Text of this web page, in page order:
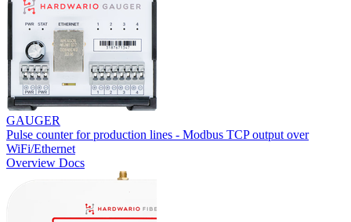
GAUGER
Pulse counter for production lines - Modbus TCP output over
WiFi/Ethernet
Overview Docs